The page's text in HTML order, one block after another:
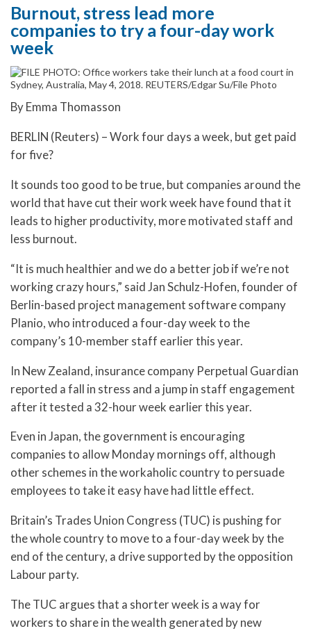
Burnout, stress lead more
companies to try a four-day work
week
By Emma Thomasson
BERLIN (Reuters) – Work four days a week, but get paid
for five?
It sounds too good to be true, but companies around the
world that have cut their work week have found that it
leads to higher productivity, more motivated staff and
less burnout.
“It is much healthier and we do a better job if we’re not
working crazy hours,” said Jan Schulz-Hofen, founder of
Berlin-based project management software company
Planio, who introduced a four-day week to the
company’s 10-member staff earlier this year.
In New Zealand, insurance company Perpetual Guardian
reported a fall in stress and a jump in staff engagement
after it tested a 32-hour week earlier this year.
Even in Japan, the government is encouraging
companies to allow Monday mornings off, although
other schemes in the workaholic country to persuade
employees to take it easy have had little effect.
Britain’s Trades Union Congress (TUC) is pushing for
the whole country to move to a four-day week by the
end of the century, a drive supported by the opposition
Labour party.
The TUC argues that a shorter week is a way for
workers to share in the wealth generated by new